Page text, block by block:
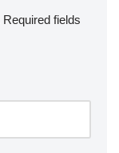
Required fields